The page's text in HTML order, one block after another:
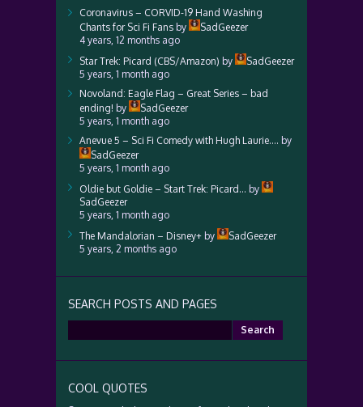
Coronavirus – CORVID-19 Hand Washing
Chants for Sci Fi Fans by
SadGeezer
4 years, 12 months ago
Star Trek: Picard (CBS/Amazon) by
SadGeezer
5 years, 1 month ago
Novoland: Eagle Flag – Great Series – bad
ending! by
SadGeezer
5 years, 1 month ago
Anevue 5 – Sci Fi Comedy with Hugh Laurie…. by
SadGeezer
5 years, 1 month ago
Oldie but Goldie – Start Trek: Picard… by
SadGeezer
5 years, 1 month ago
The Mandalorian – Disney+ by
SadGeezer
5 years, 2 months ago
SEARCH POSTS AND PAGES
for:
COOL QUOTES